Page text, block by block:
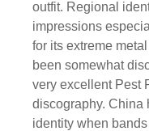
outfit. Regional
impressions
for its extreme
been somewhat
very excellent Pest
discography. China
identity when